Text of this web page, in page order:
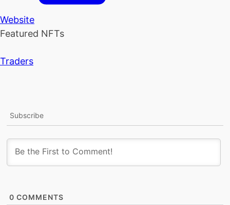
Website
Featured NFTs
Traders
Subscribe
0 COMMENTS